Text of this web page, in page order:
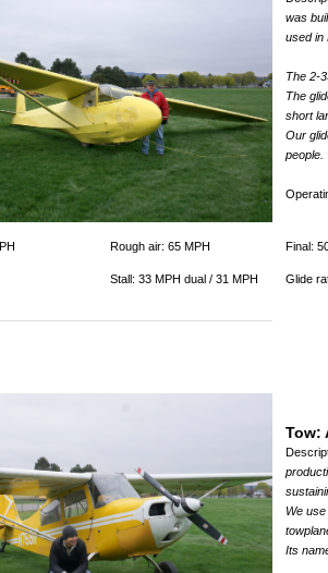
was
used in
The 2-
The
short
Our
people.
Rough air: 65 MPH Final:
Stall: 33 MPH dual / 31 MPH Glide
Tow:
We
Its